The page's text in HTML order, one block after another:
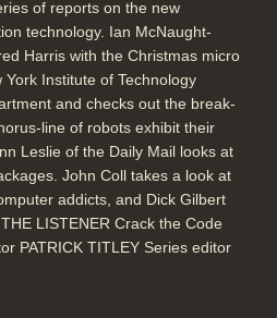
of reports on the new
technology. Ian McNaught-
Harris with the Christmas micro
Institute of Technology
and checks out the break-
line of robots exhibit their
Leslie of the Daily Mail looks at
John Coll takes a look at
addicts, and Dick Gilbert
LISTENER Crack the Code
PATRICK TITLEY Series editor